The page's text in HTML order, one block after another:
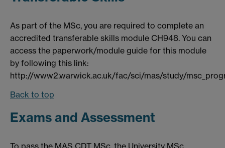
As part of the MSc, you are required to complete an
accredited transferable skills module CH948. You can
access the paperwork/module guide for this module
by following this link:
http://www2.warwick.ac.uk/fac/sci/mas/study/
Back to top
Exams and Assessment
To pass the MAS CDT MSc, the University MSc